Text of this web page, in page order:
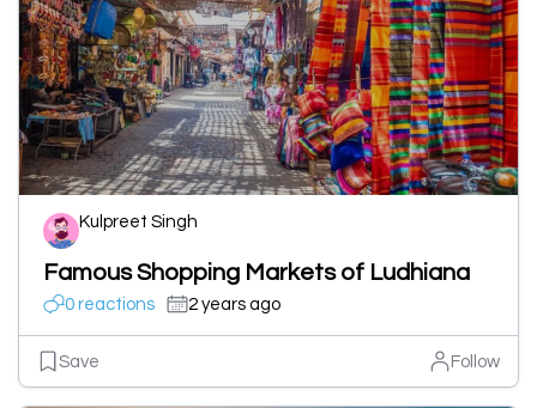
Kulpreet Singh
Famous Shopping Markets of Ludhiana
0 reactions 2 years ago
Save Follow